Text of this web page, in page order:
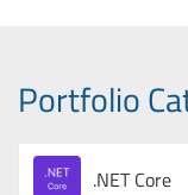
Portfolio
.NET Core